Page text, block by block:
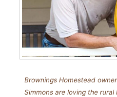
Brownings Homestead
Simmons are loving the